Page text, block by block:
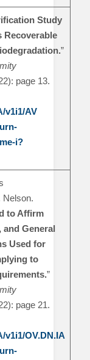
Study
Recoverable
”
page 13.
v1i1/AV
i?
Nelson.
to Affirm
and General
Used for
to
”
page 21.
v1i1/OV.DN.IA